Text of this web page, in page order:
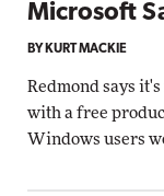
Microsoft
BY KURT MACKIE
Redmond says
with a free
Windows users